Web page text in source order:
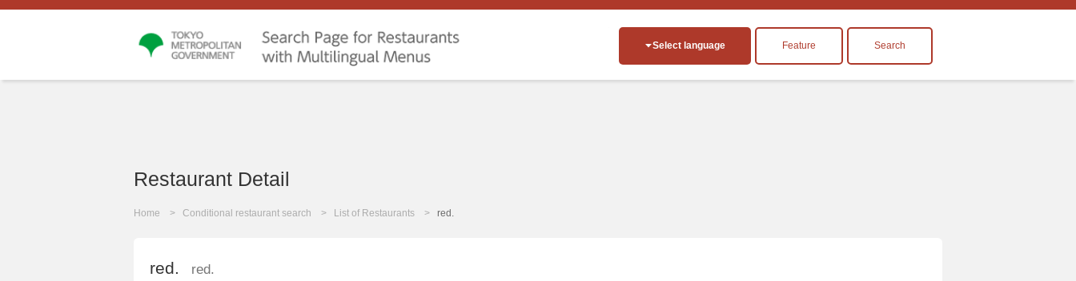
Select language Feature Search
Restaurant Detail
Home Conditional restaurant search List of Restaurants red.
red. red.